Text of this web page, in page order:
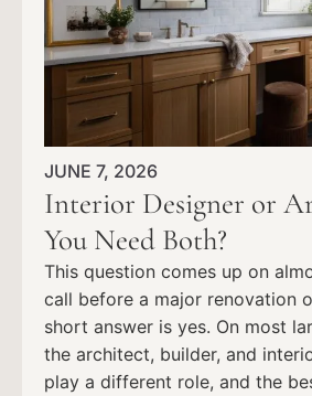
JUNE 7, 2026
Interior Designer or
You Need Both?
This question comes up on
call before a major renovation
short answer is yes. On most
the architect, builder, and
play a different role, and the